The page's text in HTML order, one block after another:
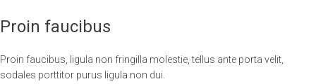
Proin faucibus
Proin faucibus, ligula non fringilla molestie, tellus ante porta velit,
sodales porttitor purus ligula non dui.